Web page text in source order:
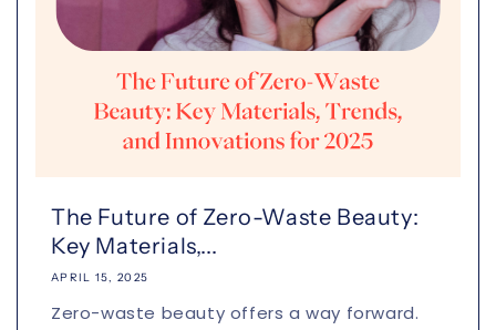
The Future of Zero-Waste Beauty:
Key Materials,...
APRIL 15, 2025
Zero-waste beauty offers a way forward.